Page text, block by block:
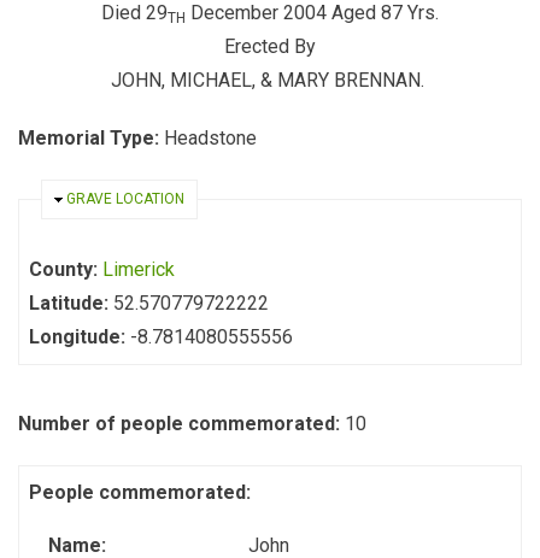
Died 29TH December 2004 Aged 87 Yrs.
Erected By
JOHN, MICHAEL, & MARY BRENNAN.
Memorial Type: Headstone
HIDE
GRAVE LOCATION
County: Limerick
Latitude: 52.570779722222
Longitude: -8.7814080555556
Number of people commemorated: 10
People commemorated:
Name:
John